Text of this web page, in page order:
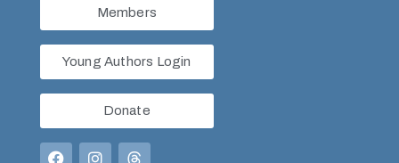
Members
Young Authors Login
Donate